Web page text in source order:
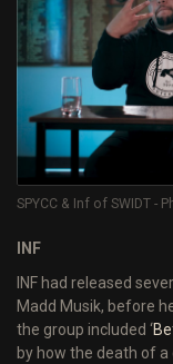
SPYCC & Inf of SWIDT -
INF
INF had released
Madd Musik, before
the group included ‘
by how the death of